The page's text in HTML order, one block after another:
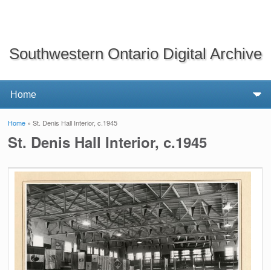
Southwestern Ontario Digital Archive
You are here
Home » St. Denis Hall Interior, c.1945
St. Denis Hall Interior, c.1945